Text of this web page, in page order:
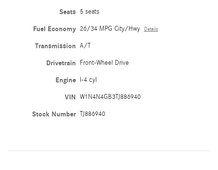
Seats 5 seats
Fuel Economy 26/34 MPG City/Hwy Details
Transmission A/T
Drivetrain Front-Wheel Drive
Engine I-4 cyl
VIN W1N4N4GB3TJ886940
Stock Number TJ886940